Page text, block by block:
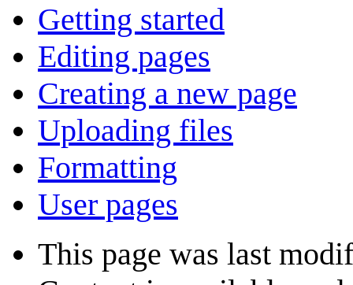
Getting started
Editing pages
Creating a new page
Uploading files
Formatting
User pages
This page was last